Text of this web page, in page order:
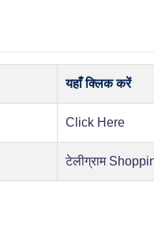
यहाँ क्लिक करें
Click Here
टेलीग्राम